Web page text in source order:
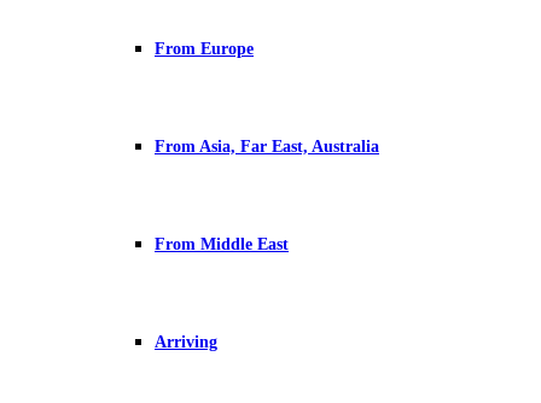
From Europe
From Asia, Far East, Australia
From Middle East
Arriving